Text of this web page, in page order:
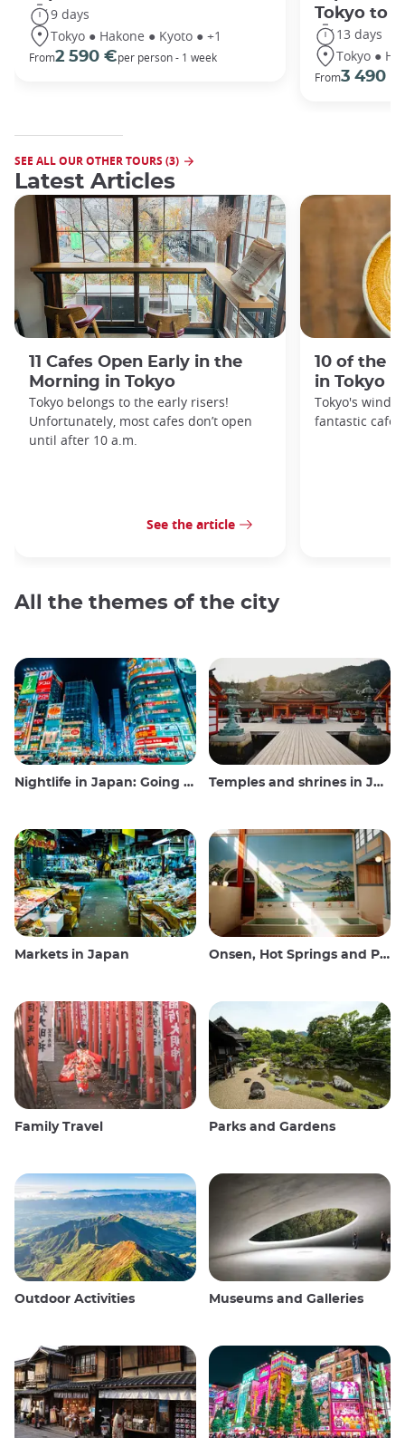
9 days
Tokyo ● Hakone ● Kyoto ● +1
From2 590 €per person - 1 week
Tokyo to
13 days
Tokyo ●
From3 490 €
SEE ALL OUR OTHER TOURS (3)
Latest Articles
11 Cafes Open Early in the
Morning in Tokyo
Tokyo belongs to the early risers!
Unfortunately, most cafes don’t open
until after 10 a.m.
See the article
10 of the
in Tokyo
Tokyo's
fantastic
All the themes of the city
Nightlife in Japan: Going out, seeing and drinking Temples and shrines in Japan
Markets in Japan Onsen, Hot Springs and Public Baths
Family Travel Parks and Gardens
Outdoor Activities Museums and Galleries